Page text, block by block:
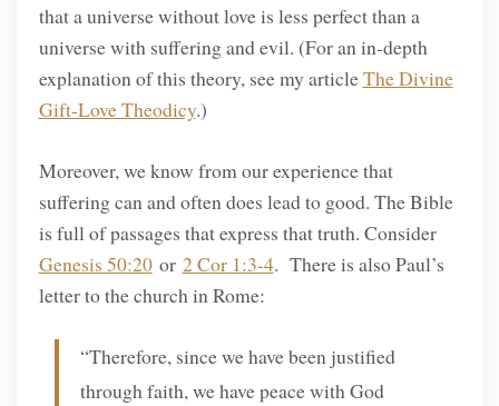
that a universe without love is less perfect than a
universe with suffering and evil. (For an in-depth
explanation of this theory, see my articleThe Divine
Gift-Love Theodicy.)
Moreover, we know from our experience that
suffering can and often does lead to good. The Bible
is full of passages that express that truth. Consider
Genesis 50:20or 2 Cor 1:3-4. There is also Paul’s
letter to the church in Rome:
“Therefore, since we have been justified
through faith, we have peace with God